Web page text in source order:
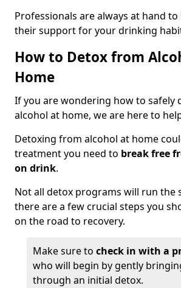
Professionals are always at hand
their support for your drinking
How to Detox from
Home
If you are wondering how to safely
alcohol at home, we are here to
Detoxing from alcohol at home
treatment you need to break free
on drink.
Not all detox programs will run the
there are a few crucial steps you
on the road to recovery.
Make sure to check in with a
who will begin by gently
through an initial detox.